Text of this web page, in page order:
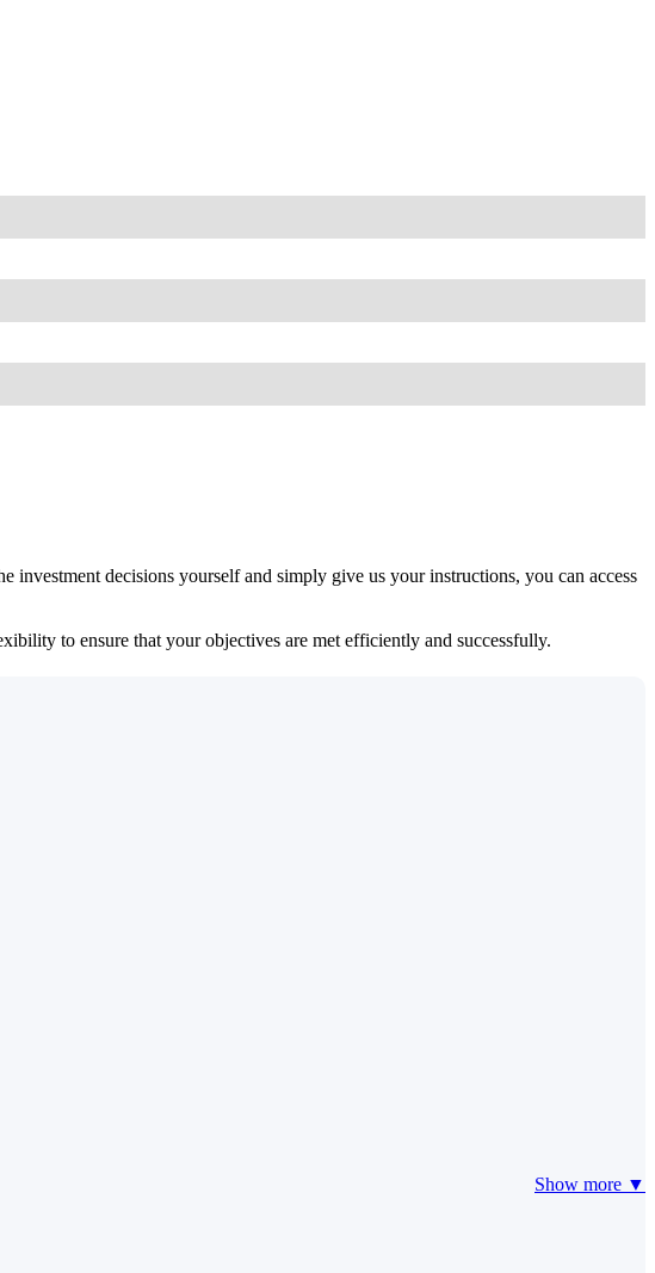
decisions yourself and simply give us your instructions, you can access
to ensure that your objectives are met efficiently and successfully.
Show more ▼